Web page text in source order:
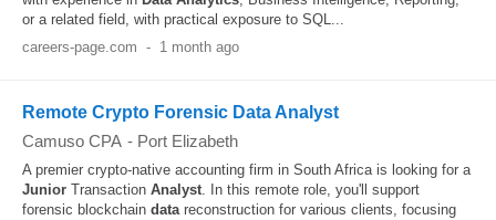
or a related field, with practical exposure to SQL...
careers-page.com - 1 month ago
Remote Crypto Forensic Data Analyst
Camuso CPA - Port Elizabeth
A premier crypto-native accounting firm in South Africa is looking for a
Junior Transaction Analyst. In this remote role, you'll support
forensic blockchain datareconstruction for various clients, focusing